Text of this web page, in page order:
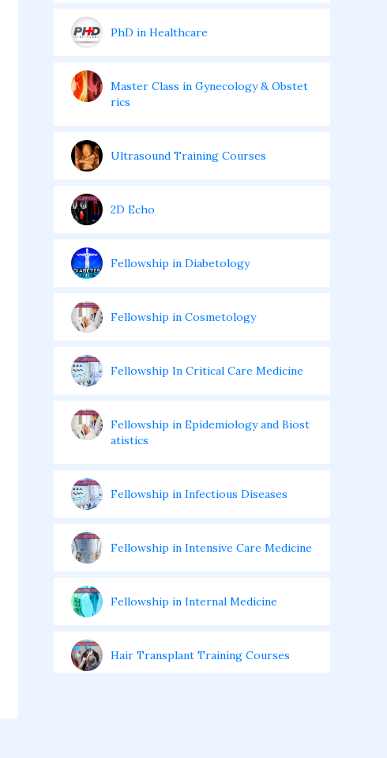
PhD in Healthcare
Master Class in Gynecology & Obstet
rics
Ultrasound Training Courses
2D Echo
Fellowship in Diabetology
Fellowship in Cosmetology
Fellowship In Critical Care Medicine
Fellowship in Epidemiology and Biost
atistics
Fellowship in Infectious Diseases
Fellowship in Intensive Care Medicine
Fellowship in Internal Medicine
Hair Transplant Training Courses